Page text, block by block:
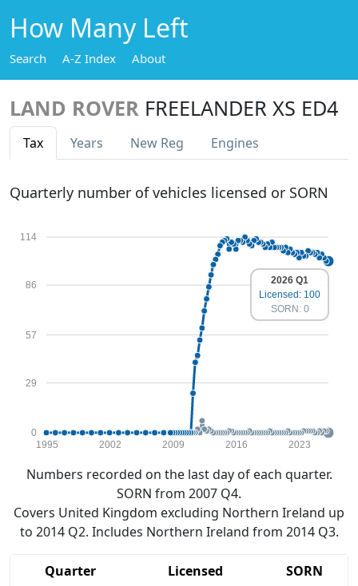
How Many Left
Search A-Z Index About
LAND ROVER FREELANDER XS ED4
Tax Years New Reg Engines
Quarterly number of vehicles licensed or SORN
0
29
57
86
114
1995 2002 2009 2016 2023
2026 Q1
Licensed: 100
SORN: 0
Numbers recorded on the last day of each quarter.
SORN from 2007 Q4.
Covers United Kingdom excluding Northern Ireland up
to 2014 Q2. Includes Northern Ireland from 2014 Q3.
Quarter Licensed
SORN